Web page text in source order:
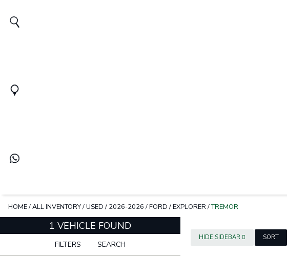
HOME/ALL INVENTORY/USED / 2026-2026 /FORD /EXPLORER/TREMOR
1 VEHICLE FOUND
FILTERS SEARCH
HIDE SIDEBAR SORT